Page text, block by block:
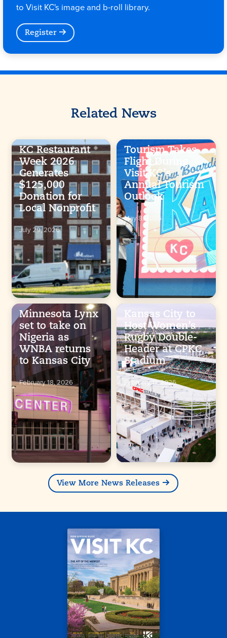
to Visit KC's image and b-roll library.
Register
Related News
KC Restaurant
Week 2026
Generates
$125,000
Donation for
Local Nonprofit
July 29, 2026
Tourism Takes
Flight During
Visit KC’s
Annual Tourism
Outlook
May 8, 2026
Minnesota Lynx
set to take on
Nigeria as
WNBA returns
to Kansas City
February 18, 2026
Kansas City to
Host Women’s
Rugby Double-
Header at CPKC
Stadium
February 11, 2026
View More News Releases